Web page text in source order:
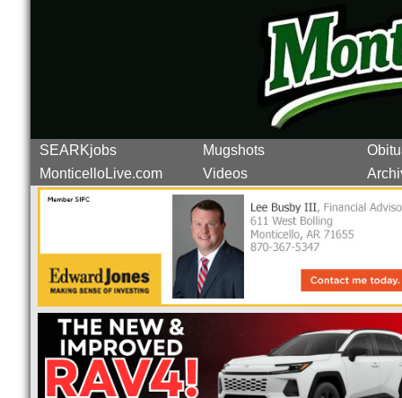
SEARKjobs Mugshots
MonticelloLive.com
Videos